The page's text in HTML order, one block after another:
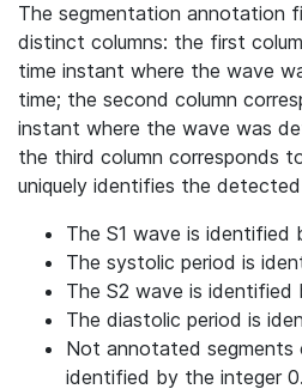
The segmentation annotation
distinct columns: the first
time instant where the wave
time; the second column
instant where the wave was
the third column corresponds
uniquely identifies the
The S1 wave is identified
The systolic period is
The S2 wave is identified
The diastolic period is
Not annotated segments
identified by the integer 0.